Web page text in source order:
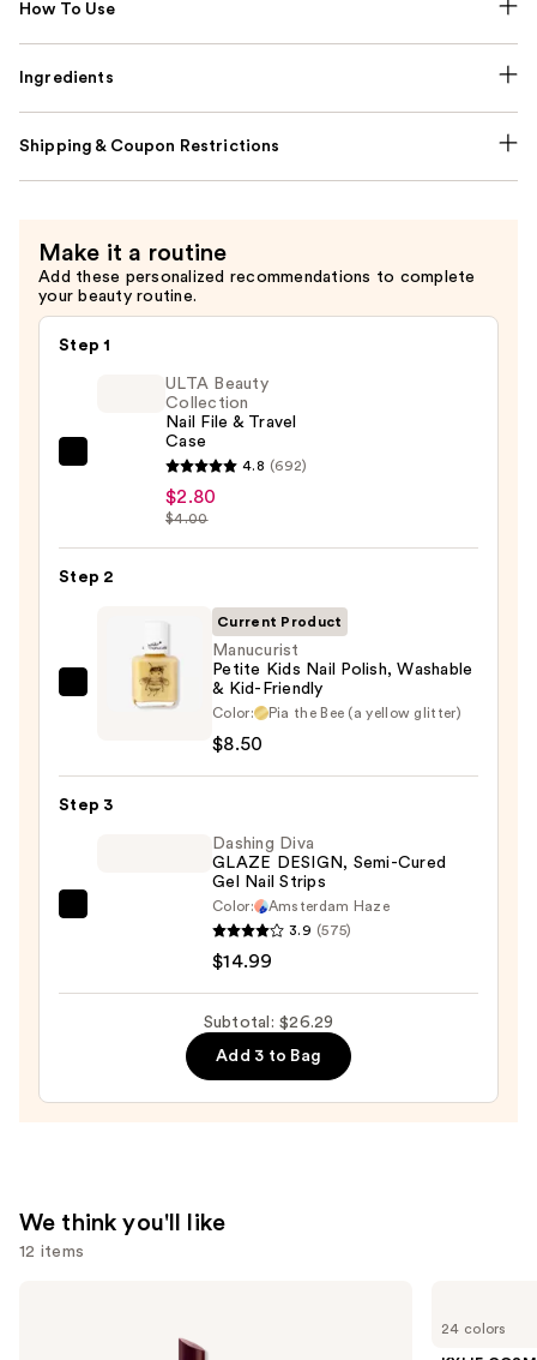
How To Use
Ingredients
Shipping & Coupon Restrictions
Make it a routine
Add these personalized recommendations to complete
your beauty routine.
Step 1
Collection
Nail
File
Travel
Case
ULTA Beauty
Collection
Nail File & Travel
Case
4.8 (692)
$2.80
$4.00
Step 2
Manucurist
Nail
Polish,
Current Product
Manucurist
Petite Kids Nail Polish, Washable
& Kid-Friendly
Color: Pia the Bee (a yellow glitter)
$8.50
Step 3
Dashing Diva
GLAZE DESIGN, Semi-Cured
Gel Nail Strips
Color:
Amsterdam Haze
3.9 (575)
$14.99
Subtotal: $26.29
Add 3 to Bag
We think you'll like
12 items
24 colors